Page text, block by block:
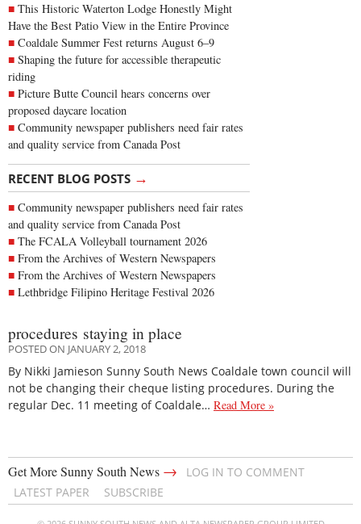
This Historic Waterton Lodge Honestly Might
Have the Best Patio View in the Entire Province
Coaldale Summer Fest returns August 6–9
Shaping the future for accessible therapeutic
riding
Picture Butte Council hears concerns over
proposed daycare location
Community newspaper publishers need fair rates
and quality service from Canada Post
RECENT BLOG POSTS →
Community newspaper publishers need fair rates
and quality service from Canada Post
The FCALA Volleyball tournament 2026
From the Archives of Western Newspapers
From the Archives of Western Newspapers
Lethbridge Filipino Heritage Festival 2026
procedures staying in place
POSTED ON JANUARY 2, 2018
By Nikki Jamieson Sunny South News Coaldale town council will
not be changing their cheque listing procedures. During the
regular Dec. 11 meeting of Coaldale… Read More »
Get More Sunny South News →
LOG IN TO COMMENT
LATEST PAPER
SUBSCRIBE